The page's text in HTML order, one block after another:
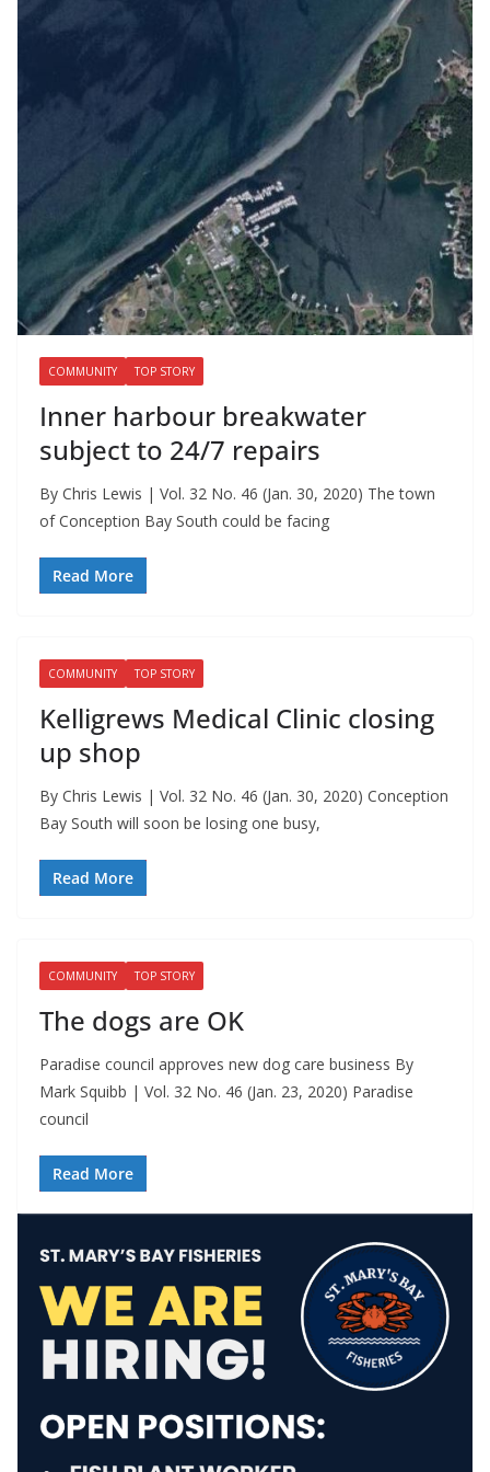
COMMUNITY TOP STORY
Inner harbour breakwater
subject to 24/7 repairs
By Chris Lewis | Vol. 32 No. 46 (Jan. 30, 2020) The town
of Conception Bay South could be facing
Read More
COMMUNITY TOP STORY
Kelligrews Medical Clinic closing
up shop
By Chris Lewis | Vol. 32 No. 46 (Jan. 30, 2020) Conception
Bay South will soon be losing one busy,
Read More
COMMUNITY TOP STORY
The dogs are OK
Paradise council approves new dog care business By
Mark Squibb | Vol. 32 No. 46 (Jan. 23, 2020) Paradise
council
Read More